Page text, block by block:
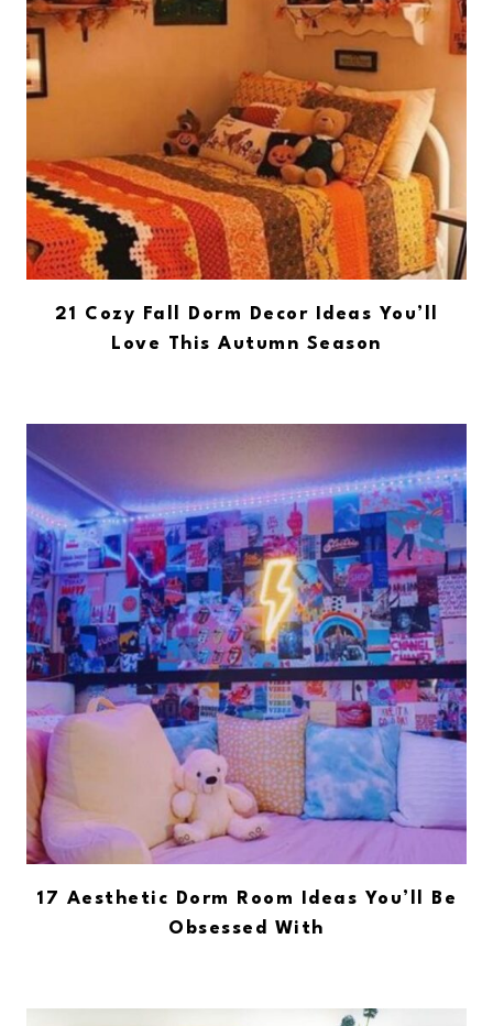
21 Cozy Fall Dorm Decor Ideas You’ll
Love This Autumn Season
17 Aesthetic Dorm Room Ideas You’ll Be
Obsessed With